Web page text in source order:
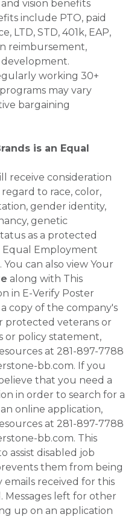
vision benefits
include PTO, paid
LTD, STD, 401k, EAP,
reimbursement,
development.
working 30+
may vary
bargaining
is an Equal
receive consideration
to race, color,
gender identity,
genetic
as a protected
Equal Employment
. You can also view Your
along with This
in E-Verify Poster
copy of the company's
protected veterans or
or policy statement,
at 281-897-7788
bb.com. If you
that you need a
in order to search for a
online application,
at 281-897-7788
bb.com. This
assist disabled job
them from being
received for this
left for other
up on an application